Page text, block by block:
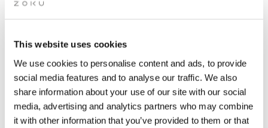
This website uses cookies
We use cookies to personalise content and ads, to provide
social media features and to analyse our traffic. We also
share information about your use of our site with our social
media, advertising and analytics partners who may combine
it with other information that you’ve provided to them or that
options (87m2)
Coworking by day, party pop-up by night. Tucked between our
two rooftop terraces, this intimate space transforms into the
perfect spot for birthdays, borrels, and any spontaneous
celebration you can dream up. With room for up to 50 people,
a hidden bar, and cozy vibes baked right in, it sets the scene